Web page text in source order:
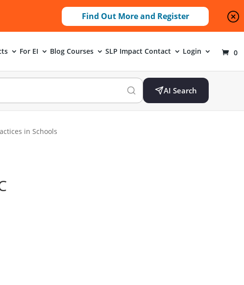
Find Out More and Register
For EI Blog Courses SLP Impact Contact Login 0
AI Search
in Schools